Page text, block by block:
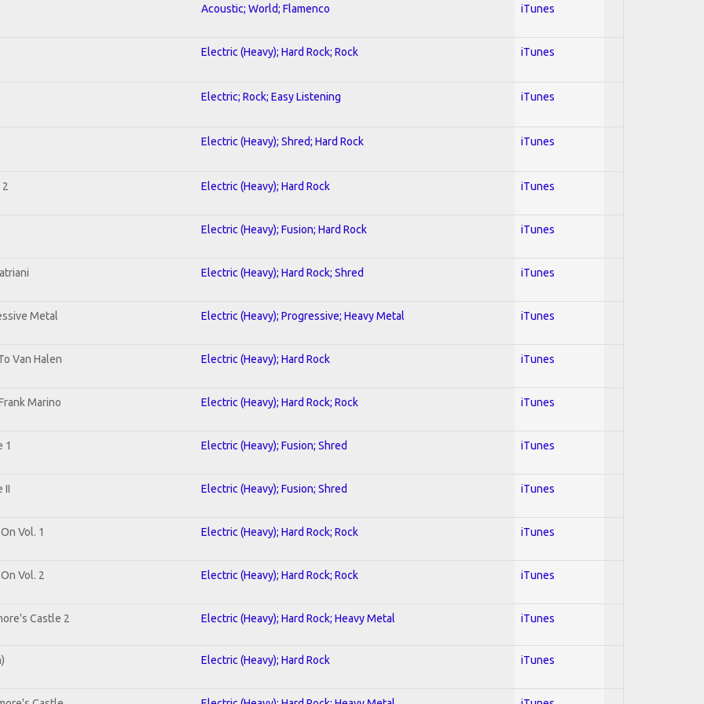
Acoustic; World; Flamenco iTunes
Electric (Heavy); Hard Rock; Rock iTunes
Electric; Rock; Easy Listening iTunes
Electric (Heavy); Shred; Hard Rock iTunes
2 Electric (Heavy); Hard Rock iTunes
Electric (Heavy); Fusion; Hard Rock iTunes
Electric (Heavy); Hard Rock; Shred iTunes
Metal Electric (Heavy); Progressive; Heavy Metal iTunes
Van Halen Electric (Heavy); Hard Rock iTunes
Marino Electric (Heavy); Hard Rock; Rock iTunes
1 Electric (Heavy); Fusion; Shred iTunes
II Electric (Heavy); Fusion; Shred iTunes
Vol. 1 Electric (Heavy); Hard Rock; Rock iTunes
Vol. 2 Electric (Heavy); Hard Rock; Rock iTunes
Castle 2 Electric (Heavy); Hard Rock; Heavy Metal iTunes
Electric (Heavy); Hard Rock iTunes